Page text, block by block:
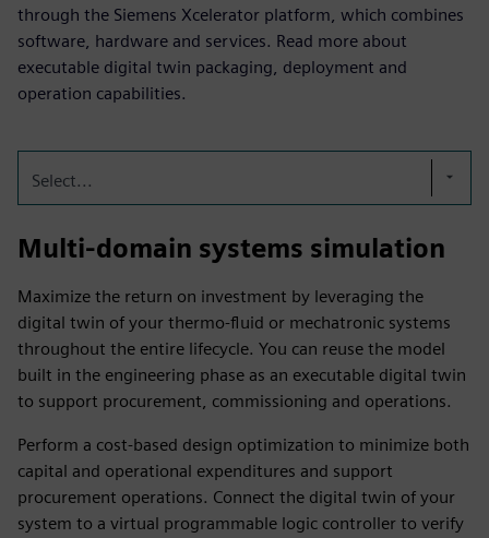
through the Siemens Xcelerator platform, which combines
software, hardware and services. Read more about
executable digital twin packaging, deployment and
operation capabilities.
Select...
Multi-domain systems simulation
Maximize the return on investment by leveraging the
digital twin of your thermo-fluid or mechatronic systems
throughout the entire lifecycle. You can reuse the model
built in the engineering phase as an executable digital twin
to support procurement, commissioning and operations.
Perform a cost-based design optimization to minimize both
capital and operational expenditures and support
procurement operations. Connect the digital twin of your
system to a virtual programmable logic controller to verify